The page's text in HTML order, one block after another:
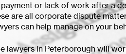
or lack of work after a
are all corporate dispute
can help manage on your
lawyers in Peterborough will